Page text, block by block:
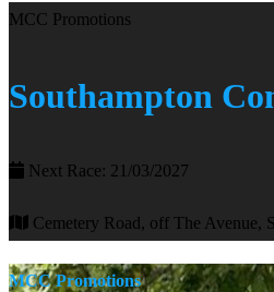
MCC Promotions
Southampton
Next Race: 21/03/2027
Cemetery Road, off The Avenue,
MCC Promotions